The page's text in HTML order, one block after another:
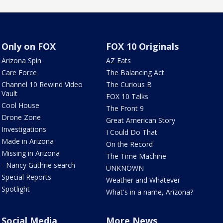
Only on FOX
Arizona Spin
Care Force
Channel 10 Rewind Video
Vault
Cool House
Drone Zone
Investigations
Made in Arizona
Missing in Arizona
- Nancy Guthrie search
Special Reports
Spotlight
FOX 10 Originals
AZ Eats
The Balancing Act
The Curious B
FOX 10 Talks
The Front 9
Great American Story
I Could Do That
On the Record
The Time Machine
UNKNOWN
Weather and Whatever
What's in a name, Arizona?
Social Media More News